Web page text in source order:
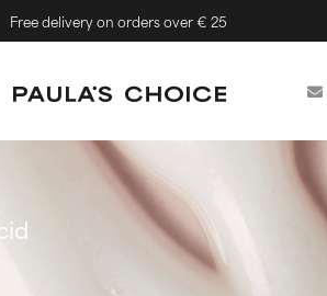
Free delivery on orders over € 25